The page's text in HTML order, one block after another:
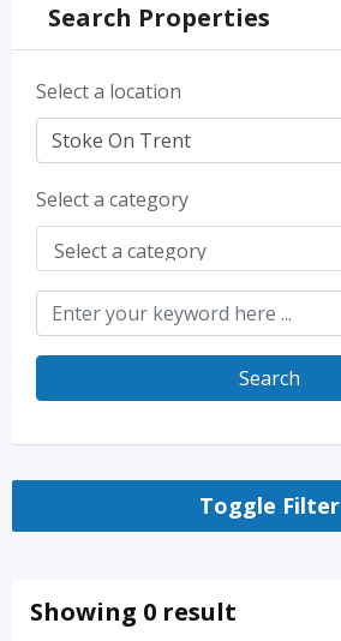
Search Properties
Select a location
Select a category
Search
Toggle Filter
Showing 0 result